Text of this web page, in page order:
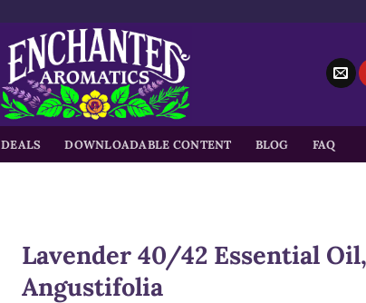
DEALS DOWNLOADABLE CONTENT BLOG FAQ
Lavender 40/42 Essential
Angustifolia